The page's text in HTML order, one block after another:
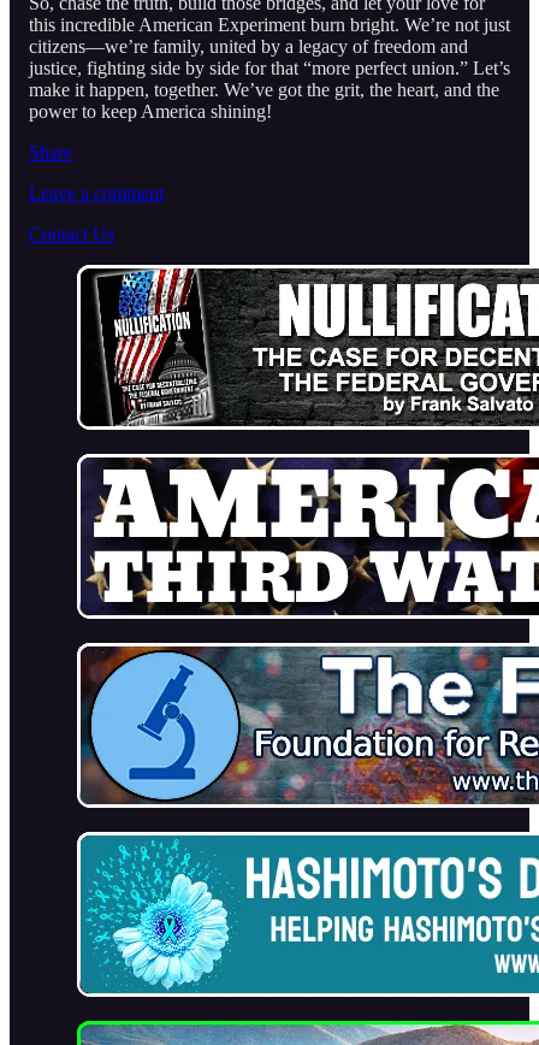
this incredible American Experiment burn bright. We’re not just
citizens—we’re family, united by a legacy of freedom and
justice, fighting side by side for that “more perfect union.” Let’s
make it happen, together. We’ve got the grit, the heart, and the
power to keep America shining!
Share
Leave a comment
Contact Us